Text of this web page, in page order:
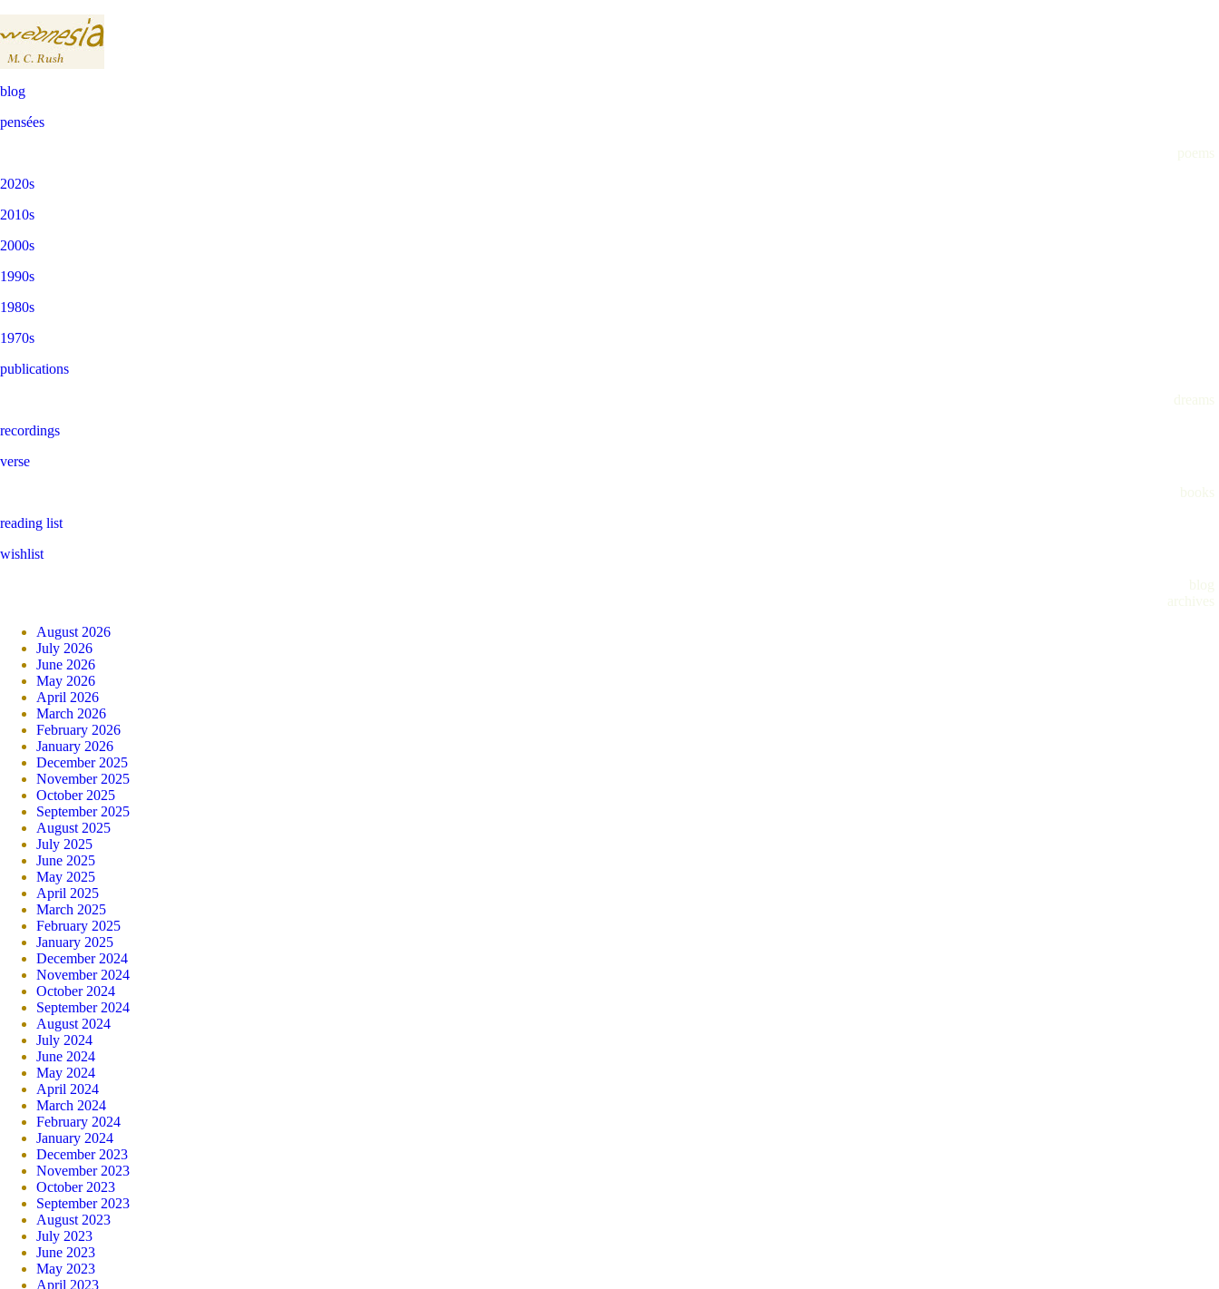
blog
pensées
poems
2020s
2010s
2000s
1990s
1980s
1970s
publications
dreams
recordings
verse
books
reading list
wishlist
blog
archives
August 2026
July 2026
June 2026
May 2026
April 2026
March 2026
February 2026
January 2026
December 2025
November 2025
October 2025
September 2025
August 2025
July 2025
June 2025
May 2025
April 2025
March 2025
February 2025
January 2025
December 2024
November 2024
October 2024
September 2024
August 2024
July 2024
June 2024
May 2024
April 2024
March 2024
February 2024
January 2024
December 2023
November 2023
October 2023
September 2023
August 2023
July 2023
June 2023
May 2023
April 2023